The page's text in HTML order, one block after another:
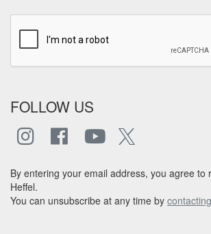
FOLLOW US
By entering your email address, you agree to
Heffel.
You can unsubscribe at any time by